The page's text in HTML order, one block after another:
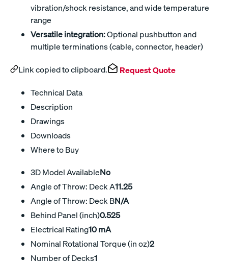
vibration/shock resistance, and wide temperature
range
Versatile integration:Optional pushbutton and
multiple terminations (cable, connector, header)
Link copied to clipboard. Request Quote
Technical Data
Description
Drawings
Downloads
Where to Buy
3D Model AvailableNo
Angle of Throw: Deck A11.25
Angle of Throw: Deck BN/A
Behind Panel (inch)0.525
Electrical Rating10 mA
Nominal Rotational Torque (in oz)2
Number of Decks1